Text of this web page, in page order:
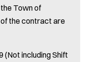
Town of
the contract are
(Not including Shift